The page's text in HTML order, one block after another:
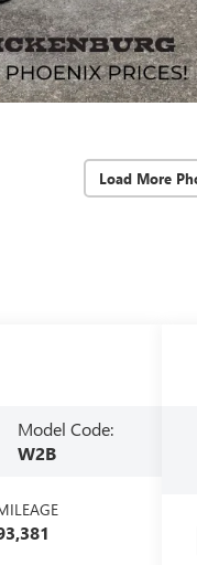
Load More
Model Code:
W2B